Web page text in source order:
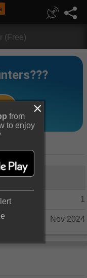
(Free)
1
Nov 2024
from
to enjoy